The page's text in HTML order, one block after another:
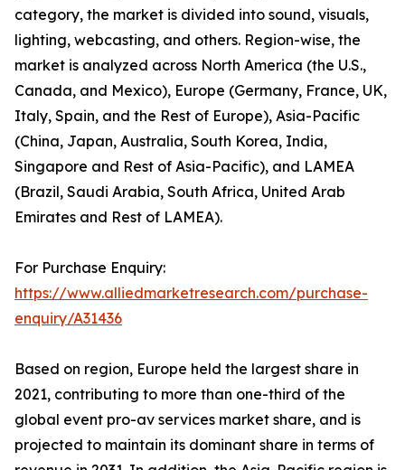
category, the market is divided into sound, visuals,
lighting, webcasting, and others. Region-wise, the
market is analyzed across North America (the U.S.,
Canada, and Mexico), Europe (Germany, France, UK,
Italy, Spain, and the Rest of Europe), Asia-Pacific
(China, Japan, Australia, South Korea, India,
Singapore and Rest of Asia-Pacific), and LAMEA
(Brazil, Saudi Arabia, South Africa, United Arab
Emirates and Rest of LAMEA).
For Purchase Enquiry:
https://www.alliedmarketresearch.com/purchase-
enquiry/A31436
Based on region, Europe held the largest share in
2021, contributing to more than one-third of the
global event pro-av services market share, and is
projected to maintain its dominant share in terms of